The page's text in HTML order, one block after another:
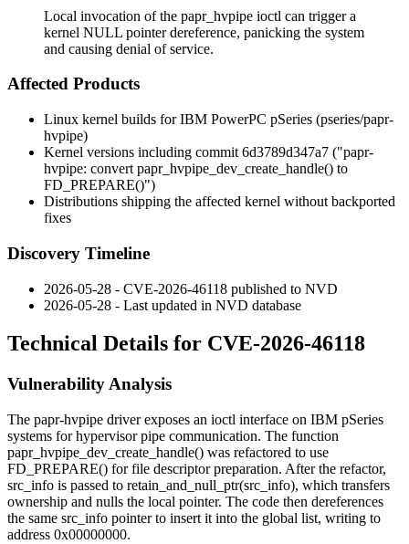
Local invocation of the papr_hvpipe ioctl can trigger a
kernel NULL pointer dereference, panicking the system
and causing denial of service.
Affected Products
Linux kernel builds for IBM PowerPC pSeries (pseries/papr-
hvpipe)
Kernel versions including commit 6d3789d347a7 ("papr-
hvpipe: convert papr_hvpipe_dev_create_handle() to
FD_PREPARE()")
Distributions shipping the affected kernel without backported
fixes
Discovery Timeline
2026-05-28 - CVE-2026-46118 published to NVD
2026-05-28 - Last updated in NVD database
Technical Details for CVE-2026-46118
Vulnerability Analysis
The papr-hvpipe driver exposes an ioctl interface on IBM pSeries
systems for hypervisor pipe communication. The function
papr_hvpipe_dev_create_handle() was refactored to use
FD_PREPARE() for file descriptor preparation. After the refactor,
src_info is passed to retain_and_null_ptr(src_info), which transfers
ownership and nulls the local pointer. The code then dereferences
the same src_info pointer to insert it into the global list, writing to
address 0x00000000.